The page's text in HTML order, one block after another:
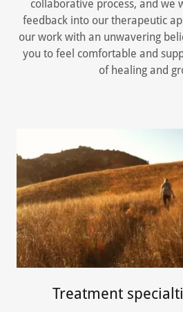
collaborative process, and we
feedback into our therapeutic
our work with an unwavering
you to feel comfortable and
of healing and
Treatment